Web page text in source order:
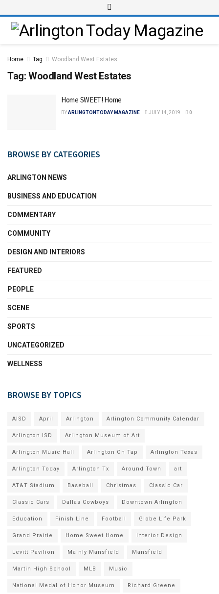
Home Tag Woodland West Estates
Tag: Woodland West Estates
Home SWEET! Home
BYARLINGTONTODAY MAGAZINE JULY 14, 2019 0
BROWSE BY CATEGORIES
ARLINGTON NEWS
BUSINESS AND EDUCATION
COMMENTARY
COMMUNITY
DESIGN AND INTERIORS
FEATURED
PEOPLE
SCENE
SPORTS
UNCATEGORIZED
WELLNESS
BROWSE BY TOPICS
AISD April Arlington Arlington Community Calendar
Arlington ISD Arlington Museum of Art
Arlington Music Hall Arlington On Tap Arlington Texas
Arlington Today Arlington Tx Around Town art
AT&T Stadium Baseball Christmas Classic Car
Classic Cars Dallas Cowboys Downtown Arlington
Education Finish Line Football Globe Life Park
Grand Prairie Home Sweet Home Interior Design
Levitt Pavilion Mainly Mansfield Mansfield
Martin High School MLB Music
National Medal of Honor Museum Richard Greene